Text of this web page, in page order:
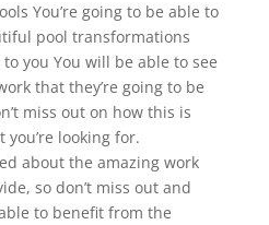
You’re going to be able to
pool transformations
you You will be able to see
that they’re going to be
miss out on how this is
looking for.
about the amazing work
so don’t miss out and
to benefit from the